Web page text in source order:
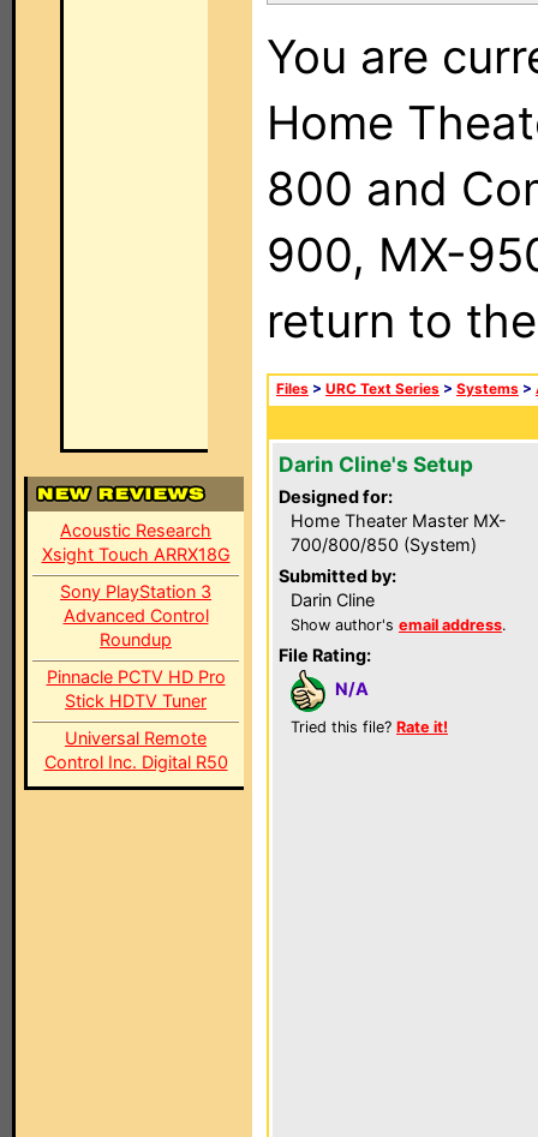
Acoustic Research
Xsight Touch ARRX18G
Sony PlayStation 3
Advanced Control
Roundup
Pinnacle PCTV HD Pro
Stick HDTV Tuner
Universal Remote
Control Inc. Digital R50
You are
Home
800 and
900, MX-
return to
Files > URC Text Series > Systems >
Darin Cline's Setup
Designed for:
Home Theater Master MX-
700/800/850 (System)
Submitted by:
Darin Cline
Show author's email address.
File Rating:
N/A
Tried this file? Rate it!